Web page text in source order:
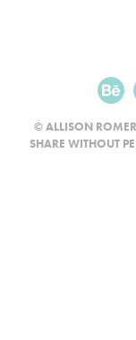
© ALLISON
SHARE WITHOUT